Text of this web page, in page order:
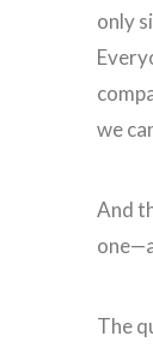
only
we
And
The